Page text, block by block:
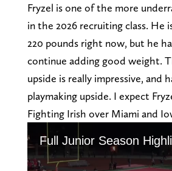
Fryzel is one of the more
in the 2026 recruiting class. He
220 pounds right now, but he
continue adding good weight.
upside is really impressive, and
playmaking upside. I expect
Fighting Irish over Miami and